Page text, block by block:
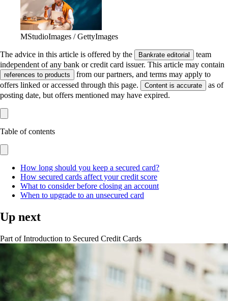
MStudioImages / GettyImages
The advice in this article is offered by the Bankrate editorial
team
independent of any bank or credit card issuer. This article may contain
references to products
from our partners, and terms may apply to
offers linked or accessed through this page.
Content is accurate
as of
posting date, but offers mentioned may have expired.
Table of contents
How long should you keep a secured card?
How secured cards affect your credit score
What to consider before closing an account
When to upgrade to an unsecured card
Up next
Part ofIntroduction to Secured Credit Cards